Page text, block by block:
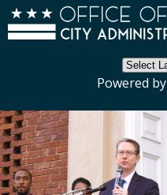
Skip to main content
Powered by